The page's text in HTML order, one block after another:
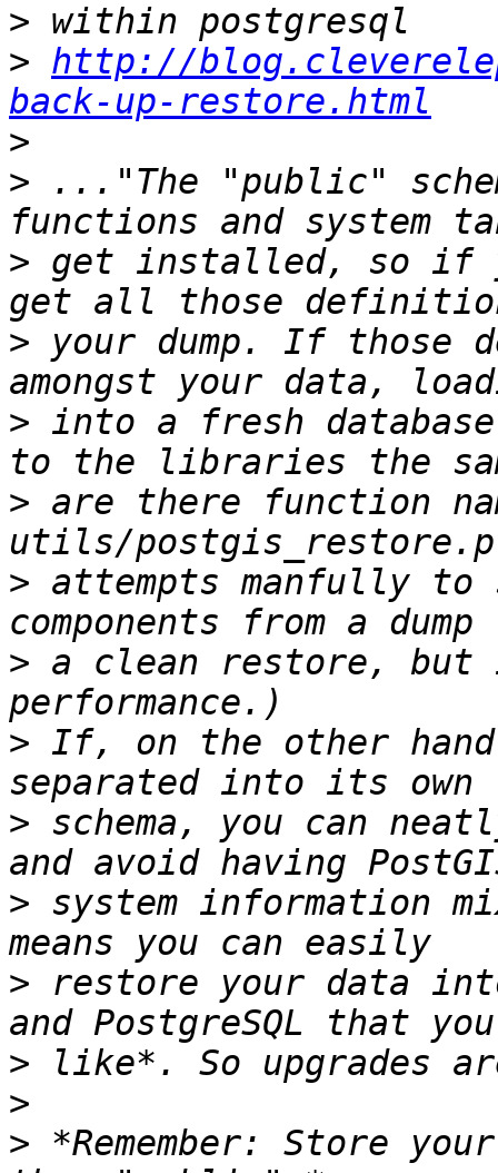
>
> http://
back-up-restore.html
>
> ..."The "public"
> get installed, so if
> your dump. If those
> into a fresh
> are there function
> attempts manfully to
> a clean restore, but
> If, on the other
> schema, you can
> system information
> restore your data
>
>
> *Remember: Store